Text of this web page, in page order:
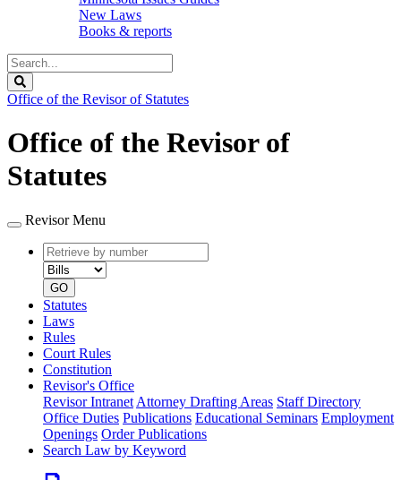
New Laws
Books & reports
Search
Legislature
Office of the Revisor of Statutes
Office of the Revisor of
Statutes
Revisor Menu
Retrieve
by
number
type
GO
Statutes
Laws
Rules
Court Rules
Constitution
Revisor's Office
Revisor Intranet Attorney Drafting Areas Staff Directory
Office Duties Publications Educational Seminars Employment
Openings Order Publications
Search Law by Keyword